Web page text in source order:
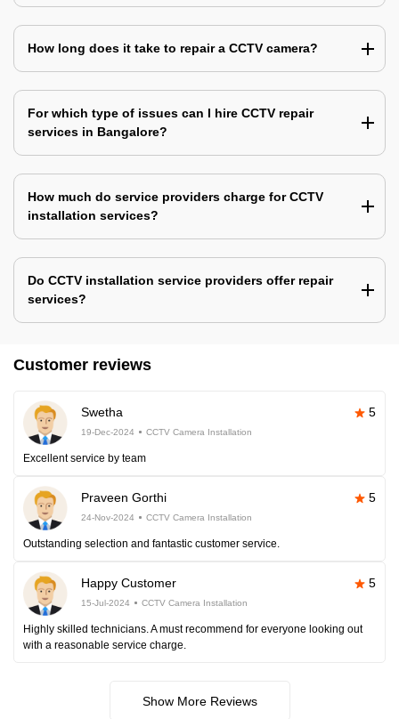
How long does it take to repair a CCTV camera?
For which type of issues can I hire CCTV repair
services in Bangalore?
How much do service providers charge for CCTV
installation services?
Do CCTV installation service providers offer repair
services?
Customer reviews
Swetha 5
19-Dec-2024 CCTV Camera Installation
Excellent service by team
Praveen Gorthi 5
24-Nov-2024 CCTV Camera Installation
Outstanding selection and fantastic customer service.
Happy Customer 5
15-Jul-2024 CCTV Camera Installation
Highly skilled technicians. A must recommend for everyone looking out
with a reasonable service charge.
Show More Reviews